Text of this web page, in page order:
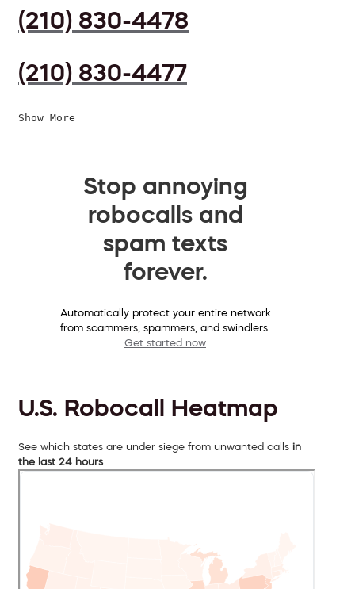
(210) 830-4478
(210) 830-4477
Show More
Stop annoying
robocalls and
spam texts
forever.
Automatically protect your entire network
from scammers, spammers, and swindlers.
Get started now
U.S. Robocall Heatmap
See which states are under siege from unwanted calls in
the last 24 hours